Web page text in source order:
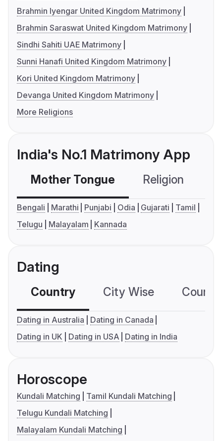
Brahmin Iyengar United Kingdom Matrimony
Brahmin Saraswat United Kingdom Matrimony
Sindhi Sahiti UAE Matrimony
Sunni Hanafi United Kingdom Matrimony
Kori United Kingdom Matrimony
Devanga United Kingdom Matrimony
More Religions
India's No.1 Matrimony App
Mother Tongue Religion
Bengali Marathi Punjabi Odia Gujarati
Tamil
Telugu
Malayalam Kannada
Dating
Country City Wise
Dating in Australia
Dating in Canada
Dating in UK
Dating in USA Dating in India
Horoscope
Kundali Matching
Tamil Kundali Matching
Telugu Kundali Matching
Malayalam Kundali Matching